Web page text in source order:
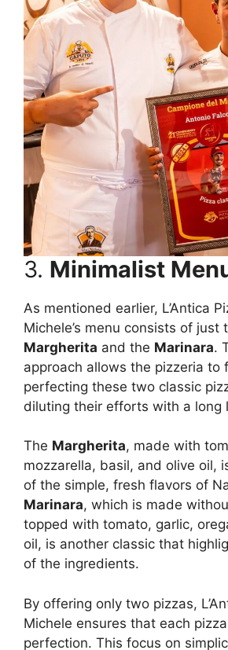
3. Minimalist
As mentioned earlier, L’Antica
Michele’s menu consists of just
Margherita and the Marinara.
approach allows the pizzeria to
perfecting these two classic
diluting their efforts with a long
The Margherita, made with
mozzarella, basil, and olive oil,
of the simple, fresh flavors of
Marinara, which is made
topped with tomato, garlic,
oil, is another classic that
of the ingredients.
By offering only two pizzas,
Michele ensures that each
perfection. This focus on